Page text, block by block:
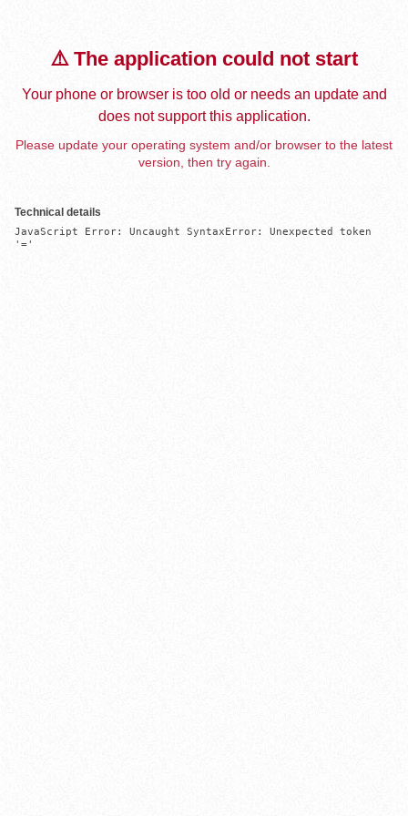
⚠️ The application could not start
Your phone or browser is too old or needs an update and
does not support this application.
Please update your operating system and/or browser to the latest
version, then try again.
Technical details
JavaScript Error: Uncaught SyntaxError: Unexpected token
'='